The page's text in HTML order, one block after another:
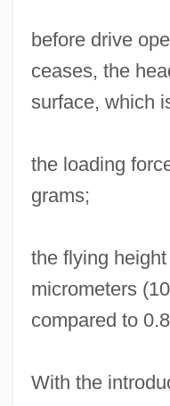
before drive
ceases, the
surface, which
the loading
grams;
the flying
micrometers
compared to
With the
Read-Write